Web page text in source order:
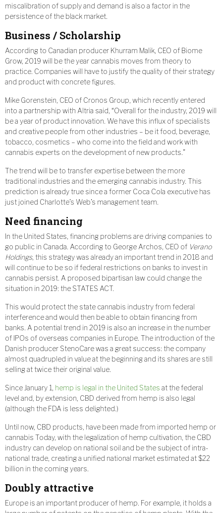
miscalibration of supply and demand is also a factor in the
persistence of the black market.
Business / Scholarship
According to Canadian producer Khurram Malik, CEO of Biome
Grow, 2019 will be the year cannabis moves from theory to
practice. Companies will have to justify the quality of their strategy
and product with concrete figures.
Mike Gorenstein, CEO of Cronos Group, which recently entered
into a partnership with Altria said, “Overall for the industry, 2019 will
be a year of product innovation. We have this influx of specialists
and creative people from other industries – be it food, beverage,
tobacco, cosmetics – who come into the field and work with
cannabis experts on the development of new products.”
The trend will be to transfer expertise between the more
traditional industries and the emerging cannabis industry. This
prediction is already true since a former Coca Cola executive has
just joined Charlotte’s Web’s management team.
Need financing
In the United States, financing problems are driving companies to
go public in Canada. According to George Archos, CEO of Verano
Holdings, this strategy was already an important trend in 2018 and
will continue to be so if federal restrictions on banks to invest in
cannabis persist. A proposed bipartisan law could change the
situation in 2019: the STATES ACT.
This would protect the state cannabis industry from federal
interference and would then be able to obtain financing from
banks. A potential trend in 2019 is also an increase in the number
of IPOs of overseas companies in Europe. The introduction of the
Danish producer StenoCare was a great success: the company
almost quadrupled in value at the beginning and its shares are still
selling at twice their original value.
Since January 1, hemp is legal in the United States at the federal
level and, by extension, CBD derived from hemp is also legal
(although the FDA is less delighted.)
Until now, CBD products, have been made from imported hemp or
cannabis Today, with the legalization of hemp cultivation, the CBD
industry can develop on national soil and be the subject of intra-
national trade, creating a unified national market estimated at $22
billion in the coming years.
Doubly attractive
Europe is an important producer of hemp. For example, it holds a